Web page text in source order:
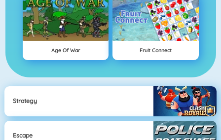
Age Of War Fruit Connect
Strategy
Escape